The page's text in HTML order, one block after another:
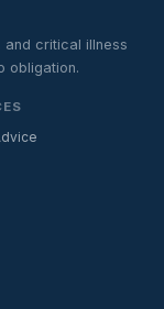
and critical illness
obligation.